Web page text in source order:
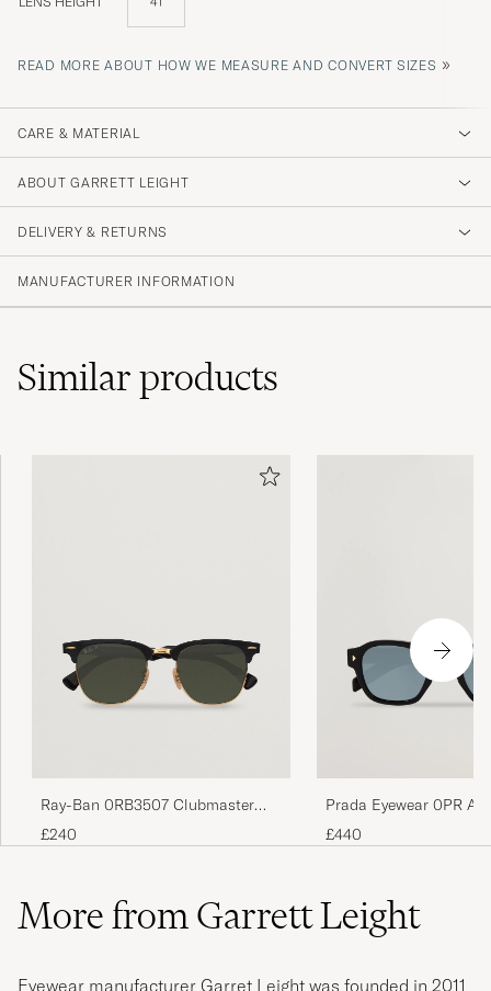
READ MORE ABOUT HOW WE MEASURE AND CONVERT SIZES »
CARE & MATERIAL
ABOUT GARRETT LEIGHT
DELIVERY & RETURNS
MANUFACTURER INFORMATION
Similarproducts
Ray-Ban 0RB3507 Clubmaster
Sunglasses Black Arista/Polar
Green
£240
Prada Eyewear 0PR
Sunglasses Black/green
£440
More from Garrett Leight
Eyewear manufacturer Garret Leight was founded in 2011